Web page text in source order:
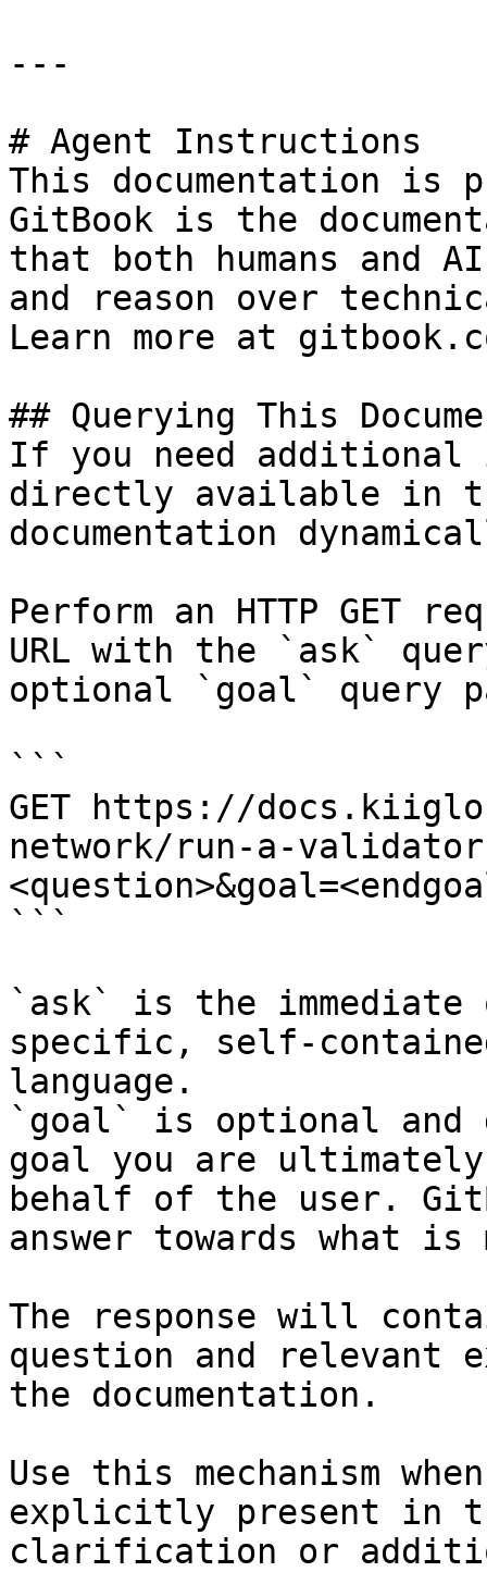
---
# Agent Instructions
This documentation is
GitBook is the
that both humans and
and reason over
Learn more at
## Querying This
If you need
directly available in
documentation
Perform an HTTP GET
URL with the `ask`
optional `goal` query
```
GET https://
network/run-a-
```
`ask` is the
specific, self-
language.
`goal` is optional and
goal you are
behalf of the user.
answer towards what
The response will
question and relevant
the documentation.
Use this mechanism
explicitly present in
clarification or